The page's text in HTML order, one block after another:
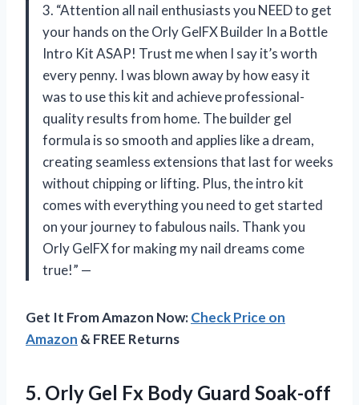
3. “Attention all nail enthusiasts you NEED to get
your hands on the Orly GelFX Builder In a Bottle
Intro Kit ASAP! Trust me when I say it’s worth
every penny. I was blown away by how easy it
was to use this kit and achieve professional-
quality results from home. The builder gel
formula is so smooth and applies like a dream,
creating seamless extensions that last for weeks
without chipping or lifting. Plus, the intro kit
comes with everything you need to get started
on your journey to fabulous nails. Thank you
Orly GelFX for making my nail dreams come
true!” —
Get It From Amazon Now:Check Price on
Amazon & FREE Returns
5. Orly Gel Fx Body Guard Soak-off